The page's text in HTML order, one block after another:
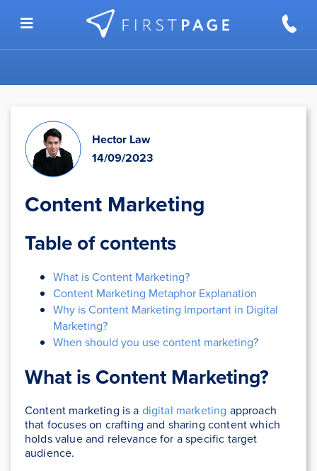
Hector Law
14/09/2023
Content Marketing
Table of contents
What is Content Marketing?
Content Marketing Metaphor Explanation
Why is Content Marketing Important in Digital
Marketing?
When should you use content marketing?
What is Content Marketing?
Content marketing is a digital marketing approach
that focuses on crafting and sharing content which
holds value and relevance for a specific target
audience.